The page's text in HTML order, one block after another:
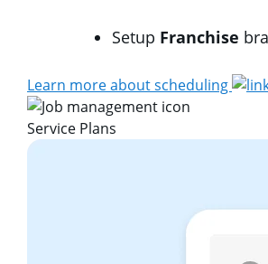
Setup Franchise
Learn more about scheduling
Service Plans